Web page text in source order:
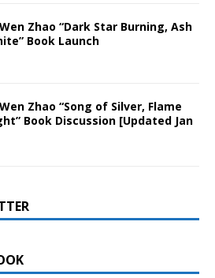
Zhao “Dark Star Burning, Ash
Book Launch
Zhao “Song of Silver, Flame
Book Discussion [Updated Jan